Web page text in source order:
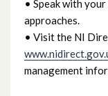
• Speak with
approaches.
• Visit the NI
management